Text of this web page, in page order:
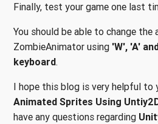
Finally, test your game one last
You should be able to change
ZombieAnimator using 'W', 'A'
keyboard.
I hope this blog is very helpful to
Animated Sprites Using
have any questions regarding